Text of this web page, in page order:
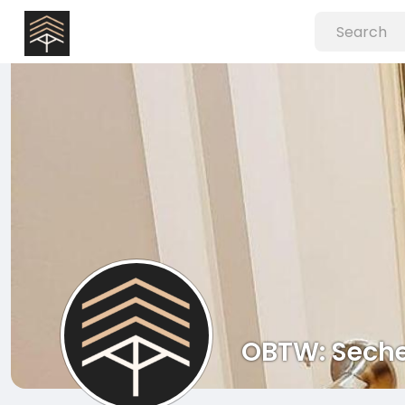
OBTW: